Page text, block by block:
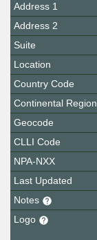
Address 1
Address 2
Suite
Location
Country Code
Continental Region
Geocode
CLLI Code
NPA-NXX
Last Updated
Notes
Logo